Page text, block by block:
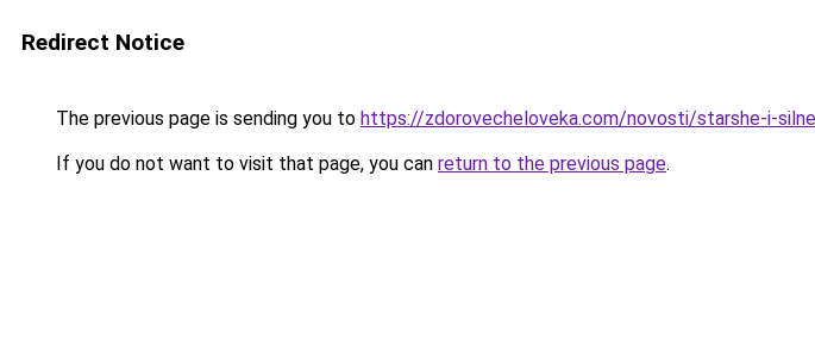
Redirect Notice
The previous page is sending you to https://zdorovecheloveka.com/novosti/starshe-i-
If you do not want to visit that page, you can return to the previous page.